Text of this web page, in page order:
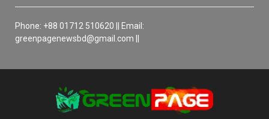
Phone: +88 01712 510620 || Email:
greenpagenewsbd@gmail.com ||